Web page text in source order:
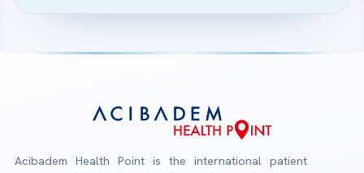
Acibadem Health Point is the international patient